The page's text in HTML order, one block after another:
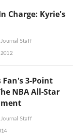
Charge: Kyrie's
Staff
Fan's 3-Point
NBA All-Star
Staff